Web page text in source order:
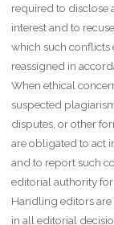
required to disclose
interest and to
which such conflicts
reassigned in
When ethical
suspected
disputes, or other
are obligated to act
and to report such
editorial authority for
Handling editors
in all editorial